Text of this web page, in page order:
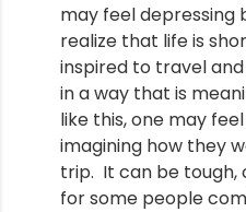
may feel depressing
realize that life is
inspired to travel
in a way that is
like this, one may
imagining how they
trip. It can be
for some people